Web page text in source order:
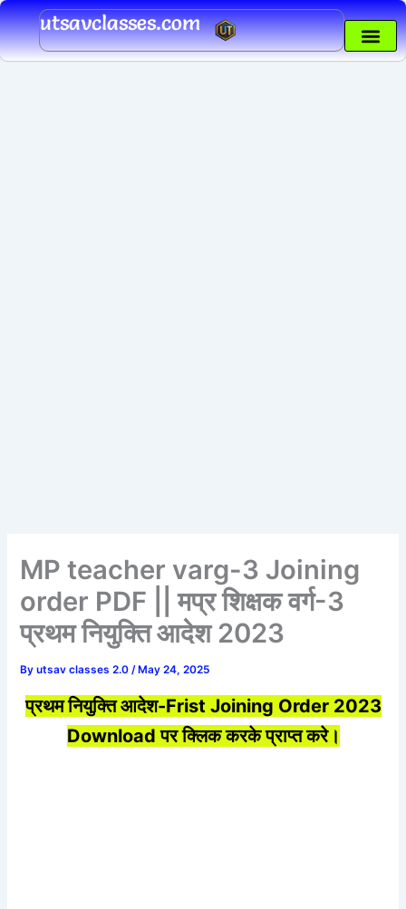
Skip
to
content
utsavclasses.com
MP teacher varg-3 Joining
order PDF || मप्र शिक्षक वर्ग-3
प्रथम नियुक्ति आदेश 2023
Byutsav classes 2.0/ May 24, 2025
प्रथम नियुक्ति आदेश-Frist Joining Order 2023
Download पर क्लिक करके प्राप्त करे।